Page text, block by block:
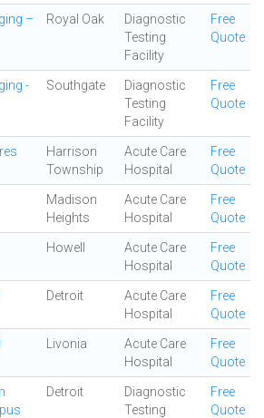
–
Royal Oak
Diagnostic
Testing
Facility
Free
Quote
-
Southgate
Diagnostic
Testing
Facility
Free
Quote
Harrison
Township
Acute Care
Hospital
Free
Quote
Madison
Heights
Acute Care
Hospital
Free
Quote
Howell
Acute Care
Hospital
Free
Quote
Detroit
Acute Care
Hospital
Free
Quote
Livonia
Acute Care
Hospital
Free
Quote
Detroit
Diagnostic
Testing
Free
Quote